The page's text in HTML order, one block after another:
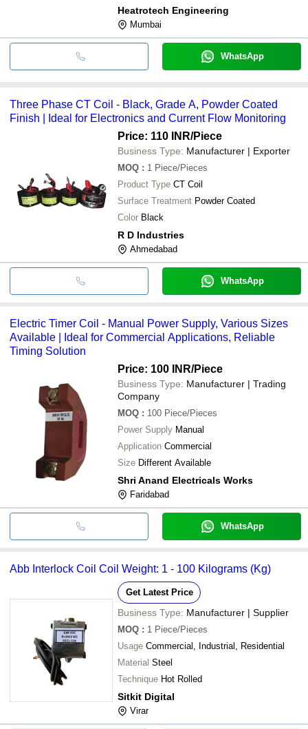
Heatrotech Engineering
Mumbai
WhatsApp
Three Phase CT Coil - Black, Grade A, Powder Coated
Finish | Ideal for Electronics and Current Flow Monitoring
Price: 110 INR/Piece
Business Type: Manufacturer | Exporter
MOQ : 1 Piece/Pieces
Product Type CT Coil
Surface Treatment Powder Coated
Color Black
R D Industries
Ahmedabad
WhatsApp
Electric Timer Coil - Manual Power Supply, Various Sizes
Available | Ideal for Commercial Applications, Reliable
Timing Solution
Price: 100 INR/Piece
Business Type: Manufacturer | Trading
Company
MOQ : 100 Piece/Pieces
Power Supply Manual
Application Commercial
Size Different Available
Shri Anand Electricals Works
Faridabad
WhatsApp
Abb Interlock Coil Coil Weight: 1 - 100 Kilograms (Kg)
Get Latest Price
Business Type: Manufacturer | Supplier
MOQ : 1 Piece/Pieces
Usage Commercial, Industrial, Residential
Material Steel
Technique Hot Rolled
Sitkit Digital
Virar